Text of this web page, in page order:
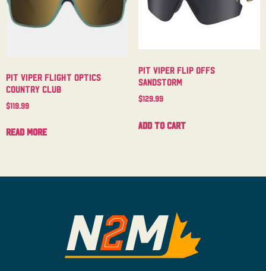
Pit Viper Flight Optics
Country Club
$119.99
Read more
Pit Viper Flip Offs
Sandstorm
$129.99
Add to cart